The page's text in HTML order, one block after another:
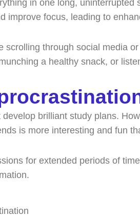
in one long,
improve focus, leading to
scrolling through social media
a healthy snack, or
brilliant study plans.
is more interesting and fun
for extended periods of